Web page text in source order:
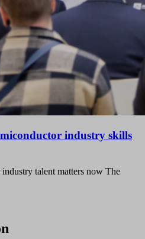
industry skills
talent matters now The